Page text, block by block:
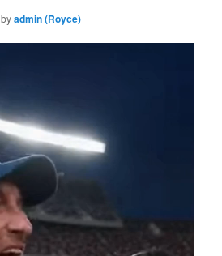
byadmin (Royce)